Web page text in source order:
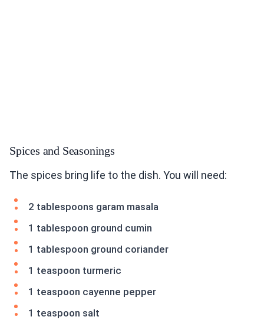
Spices and Seasonings
The spices bring life to the dish. You will need:
2 tablespoons garam masala
1 tablespoon ground cumin
1 tablespoon ground coriander
1 teaspoon turmeric
1 teaspoon cayenne pepper
1 teaspoon salt